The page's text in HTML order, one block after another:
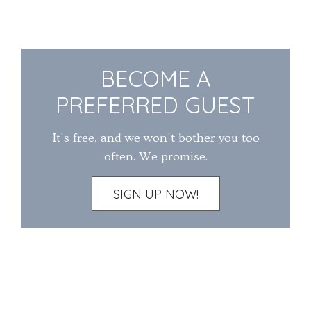
BECOME A
PREFERRED GUEST
It's free, and we won't bother you too
often. We promise.
SIGN UP NOW!